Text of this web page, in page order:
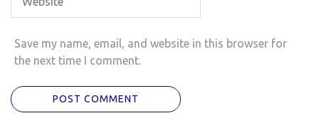
Save my name, email, and website in this browser for
the next time I comment.